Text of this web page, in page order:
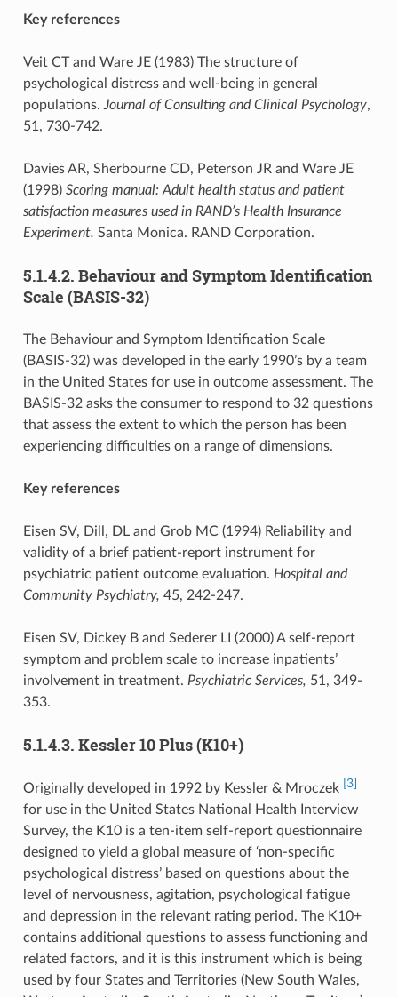
Key references
Veit CT and Ware JE (1983) The structure of
psychological distress and well-being in general
populations. Journal of Consulting and Clinical Psychology,
51, 730-742.
Davies AR, Sherbourne CD, Peterson JR and Ware JE
(1998) Scoring manual: Adult health status and patient
satisfaction measures used in RAND’s Health Insurance
Experiment. Santa Monica. RAND Corporation.
5.1.4.2. Behaviour and Symptom Identification
Scale (BASIS-32)
The Behaviour and Symptom Identification Scale
(BASIS-32) was developed in the early 1990’s by a team
in the United States for use in outcome assessment. The
BASIS-32 asks the consumer to respond to 32 questions
that assess the extent to which the person has been
experiencing difficulties on a range of dimensions.
Key references
Eisen SV, Dill, DL and Grob MC (1994) Reliability and
validity of a brief patient-report instrument for
psychiatric patient outcome evaluation. Hospital and
Community Psychiatry, 45, 242-247.
Eisen SV, Dickey B and Sederer LI (2000) A self-report
symptom and problem scale to increase inpatients’
involvement in treatment. Psychiatric Services, 51, 349-
353.
5.1.4.3. Kessler 10 Plus (K10+)
Originally developed in 1992 by Kessler & Mroczek [3]
for use in the United States National Health Interview
Survey, the K10 is a ten-item self-report questionnaire
designed to yield a global measure of ‘non-specific
psychological distress’ based on questions about the
level of nervousness, agitation, psychological fatigue
and depression in the relevant rating period. The K10+
contains additional questions to assess functioning and
related factors, and it is this instrument which is being
used by four States and Territories (New South Wales,